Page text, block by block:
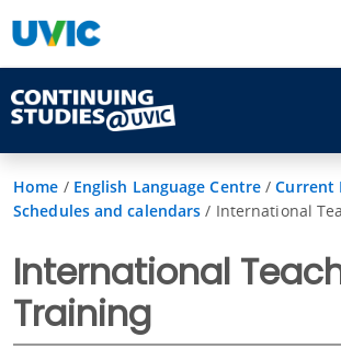
Home / English Language Centre /Current
Schedules and calendars / International
International
Training